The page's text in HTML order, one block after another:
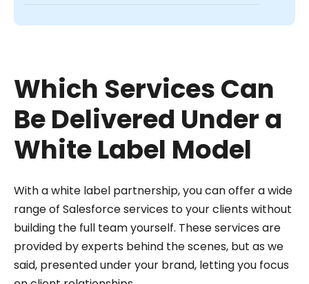
Which Services Can
Be Delivered Under a
White Label Model
With a white label partnership, you can offer a wide
range of Salesforce services to your clients without
building the full team yourself. These services are
provided by experts behind the scenes, but as we
said, presented under your brand, letting you focus